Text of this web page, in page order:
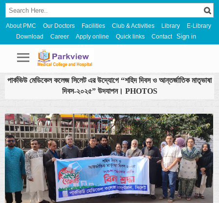
About PMC Our Doctors Facilities Club & Activities Library
E-Library
Download
Career Apply online Quick links Contact Sign in
পার্কভিউ মেডিকেল কলেজ সিলেট এর উদ্যোগে “শহিদ দিবস ও আন্তর্জাতিক মাতৃভাষা
দিবস-২০২৫” উদযাপন। PHOTOS